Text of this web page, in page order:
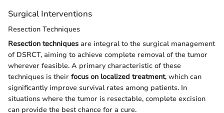
Surgical Interventions
Resection Techniques
Resection techniques are integral to the surgical management
of DSRCT, aiming to achieve complete removal of the tumor
wherever feasible. A primary characteristic of these
techniques is their focus on localized treatment, which can
significantly improve survival rates among patients. In
situations where the tumor is resectable, complete excision
can provide the best chance for a cure.